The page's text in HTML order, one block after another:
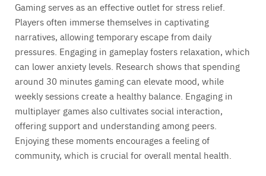
Gaming serves as an effective outlet for stress relief.
Players often immerse themselves in captivating
narratives, allowing temporary escape from daily
pressures. Engaging in gameplay fosters relaxation, which
can lower anxiety levels. Research shows that spending
around 30 minutes gaming can elevate mood, while
weekly sessions create a healthy balance. Engaging in
multiplayer games also cultivates social interaction,
offering support and understanding among peers.
Enjoying these moments encourages a feeling of
community, which is crucial for overall mental health.